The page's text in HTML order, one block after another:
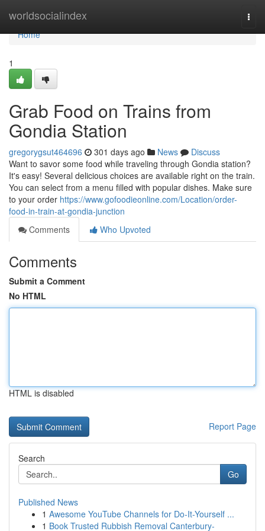
worldsocialindex
Home
Home
1
Grab Food on Trains from
Gondia Station
gregorygsut464696 301 days ago News
Discuss
Want to savor some food while traveling through Gondia station?
It's easy! Several delicious choices are available right on the train.
You can select from a menu filled with popular dishes. Make sure
to your order https://www.gofoodieonline.com/Location/order-
food-in-train-at-gondia-junction
Comments
Who Upvoted
Comments
Submit a Comment
No HTML
HTML is disabled
Report Page
Search
Go
Published News
1 Awesome YouTube Channels for Do-It-Yourself ...
1 Book Trusted Rubbish Removal Canterbury-